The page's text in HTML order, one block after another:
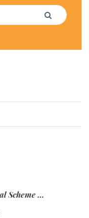
Search
Elie & Sons Funeral Scheme and the Mauritius Post are partnering to make funeral plans more accessible to Mauritian families.